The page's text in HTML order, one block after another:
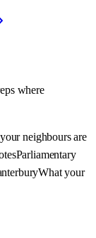
where
neighbours are
Parliamentary
What your